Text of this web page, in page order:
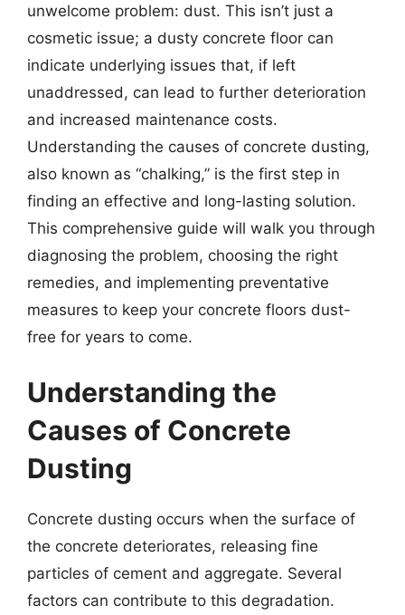
unwelcome problem: dust. This isn’t just a
cosmetic issue; a dusty concrete floor can
indicate underlying issues that, if left
unaddressed, can lead to further deterioration
and increased maintenance costs.
Understanding the causes of concrete dusting,
also known as “chalking,” is the first step in
finding an effective and long-lasting solution.
This comprehensive guide will walk you through
diagnosing the problem, choosing the right
remedies, and implementing preventative
measures to keep your concrete floors dust-
free for years to come.
Understanding the
Causes of Concrete
Dusting
Concrete dusting occurs when the surface of
the concrete deteriorates, releasing fine
particles of cement and aggregate. Several
factors can contribute to this degradation.